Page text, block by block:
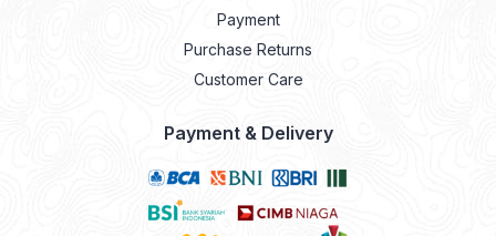
Payment
Purchase Returns
Customer Care
Payment & Delivery